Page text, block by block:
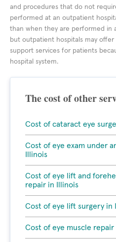
and procedures that do not
performed at an outpatient
than when they are performed in
but outpatient hospitals may
support services for patients
hospital system.
The cost of other
Cost of cataract eye
Cost of eye exam under
Illinois
Cost of eye lift and
repair in Illinois
Cost of eye lift surgery in
Cost of eye muscle